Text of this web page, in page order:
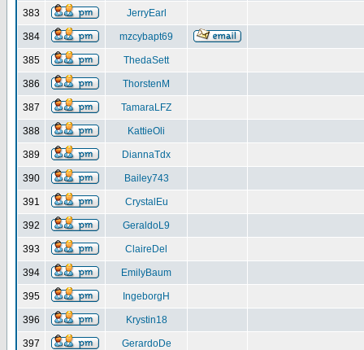
383 JerryEarl
384 mzcybapt69
385 ThedaSett
386 ThorstenM
387 TamaraLFZ
388 KattieOli
389 DiannaTdx
390 Bailey743
391 CrystalEu
392 GeraldoL9
393 ClaireDel
394 EmilyBaum
395 IngeborgH
396 Krystin18
397 GerardoDe